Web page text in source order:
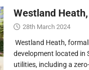
Westland
28th March 2024
Westland Heath,
development located in
utilities, including a